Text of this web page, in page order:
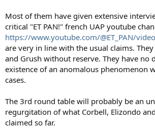
Most of them have given extensive
critical "ET PAN!" french UAP youtube
https://www.youtube.com/@ET_PAN/
are very in line with the usual claims.
and Grush without reserve. They have no
existence of an anomalous phenomenon
cases.
The 3rd round table will probably be an
regurgitation of what Corbell, Elizondo
claimed so far.